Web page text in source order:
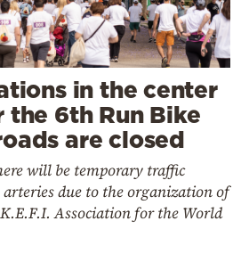
in the center
6th Run Bike
are closed
will be temporary traffic
due to the organization of
Association for the World